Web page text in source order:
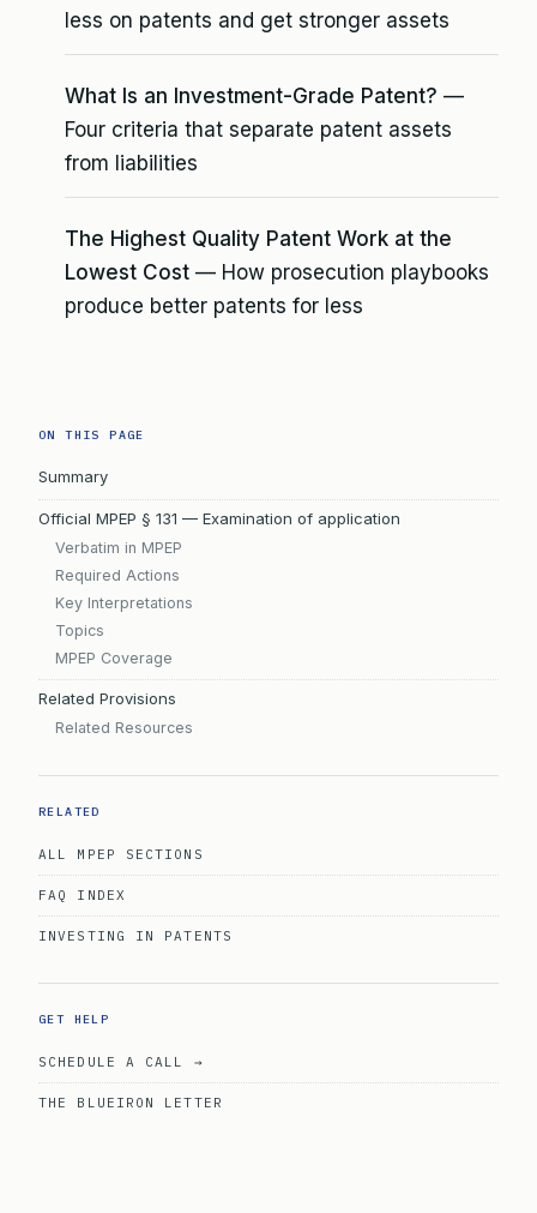
less on patents and get stronger assets
What Is an Investment-Grade Patent? —
Four criteria that separate patent assets
from liabilities
The Highest Quality Patent Work at the
Lowest Cost — How prosecution playbooks
produce better patents for less
ON THIS PAGE
Summary
Official MPEP § 131 — Examination of application
Verbatim in MPEP
Required Actions
Key Interpretations
Topics
MPEP Coverage
Related Provisions
Related Resources
RELATED
ALL MPEP SECTIONS
FAQ INDEX
INVESTING IN PATENTS
GET HELP
SCHEDULE A CALL →
THE BLUEIRON LETTER